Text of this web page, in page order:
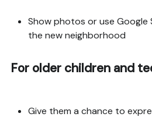
Show photos or use Google
the new neighborhood
For older children and
Give them a chance to